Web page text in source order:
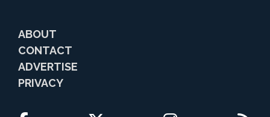
ABOUT
CONTACT
ADVERTISE
PRIVACY